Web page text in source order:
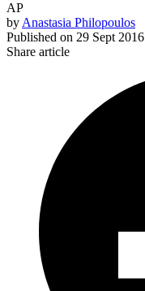
AP
by Anastasia Philopoulos
Published on 29 Sept 2016
Share article